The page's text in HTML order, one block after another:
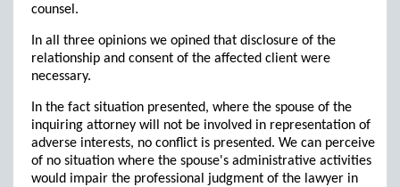
counsel.
In all three opinions we opined that disclosure of the
relationship and consent of the affected client were
necessary.
In the fact situation presented, where the spouse of the
inquiring attorney will not be involved in representation of
adverse interests, no conflict is presented. We can perceive
of no situation where the spouse's administrative activities
would impair the professional judgment of the lawyer in